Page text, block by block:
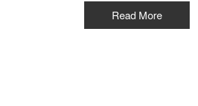
Read More